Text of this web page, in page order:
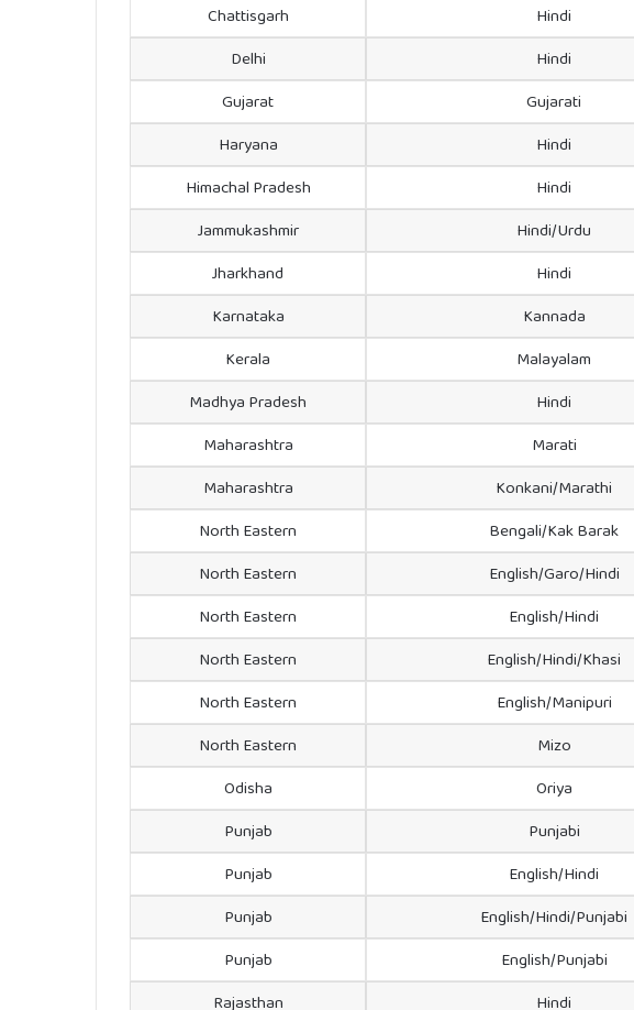
Chattisgarh
Hindi
Delhi
Hindi
Gujarat
Gujarati
Haryana
Hindi
Himachal Pradesh
Hindi
Jammukashmir
Hindi/Urdu
Jharkhand
Hindi
Karnataka
Kannada
Kerala
Malayalam
Madhya Pradesh
Hindi
Maharashtra
Marati
Maharashtra
Konkani/Marathi
North Eastern
Bengali/Kak Barak
North Eastern
English/Garo/Hindi
North Eastern
English/Hindi
North Eastern
English/Hindi/Khasi
North Eastern
English/Manipuri
North Eastern
Mizo
Odisha
Oriya
Punjab
Punjabi
Punjab
English/Hindi
Punjab
English/Hindi/Punjabi
Punjab
English/Punjabi
Rajasthan
Hindi